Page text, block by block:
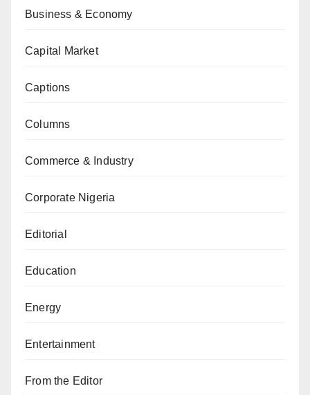
Business & Economy
Capital Market
Captions
Columns
Commerce & Industry
Corporate Nigeria
Editorial
Education
Energy
Entertainment
From the Editor